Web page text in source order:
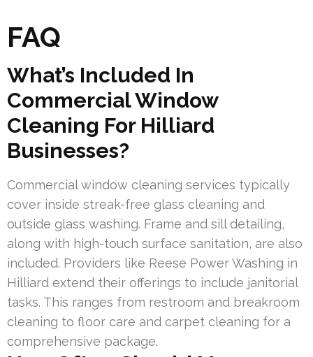
FAQ
What’s Included In
Commercial Window
Cleaning For Hilliard
Businesses?
Commercial window cleaning services typically
cover inside streak-free glass cleaning and
outside glass washing. Frame and sill detailing,
along with high-touch surface sanitation, are also
included. Providers like Reese Power Washing in
Hilliard extend their offerings to include janitorial
tasks. This ranges from restroom and breakroom
cleaning to floor care and carpet cleaning for a
comprehensive package.